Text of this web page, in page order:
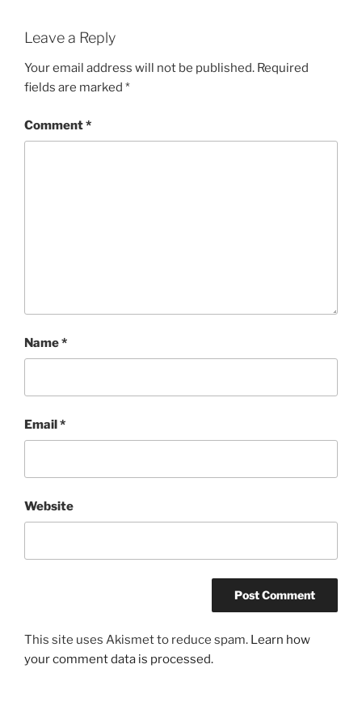
Leave a Reply
Your email address will not be published. Required
fields are marked *
Comment*
Name*
Email*
Website
This site uses Akismet to reduce spam. Learn how
your comment data is processed.